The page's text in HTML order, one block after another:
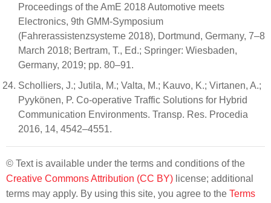
Proceedings of the AmE 2018 Automotive meets
Electronics, 9th GMM-Symposium
(Fahrerassistenzsysteme 2018), Dortmund, Germany, 7–8
March 2018; Bertram, T., Ed.; Springer: Wiesbaden,
Germany, 2019; pp. 80–91.
Scholliers, J.; Jutila, M.; Valta, M.; Kauvo, K.; Virtanen, A.;
Pyykönen, P. Co-operative Traffic Solutions for Hybrid
Communication Environments. Transp. Res. Procedia
2016, 14, 4542–4551.
© Text is available under the terms and conditions of the
Creative Commons Attribution (CC BY) license; additional
terms may apply. By using this site, you agree to the Terms